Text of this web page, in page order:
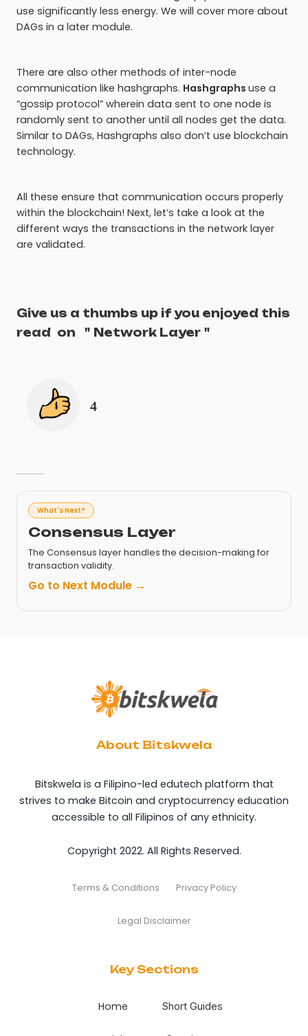
use significantly less energy. We will cover more about
DAGs in a later module.
There are also other methods of inter-node
communication like hashgraphs. Hashgraphs use a
“gossip protocol” wherein data sent to one node is
randomly sent to another until all nodes get the data.
Similar to DAGs, Hashgraphs also don’t use blockchain
technology.
All these ensure that communication occurs properly
within the blockchain! Next, let’s take a look at the
different ways the transactions in the network layer
are validated.
Give us a thumbs up if you enjoyed this
read on " Network Layer "
4
What's Next?
Consensus Layer
The Consensus layer handles the decision-making for
transaction validity.
Go to Next Module →
About Bitskwela
Bitskwela is a Filipino-led edutech platform that
strives to make Bitcoin and cryptocurrency education
accessible to all Filipinos of any ethnicity.
Copyright 2022. All Rights Reserved.
Terms & Conditions Privacy Policy
Legal Disclaimer
Key Sections
Home Short Guides